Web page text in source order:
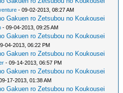
- 09-02-2013, 08:27 AM
Gakuen ro Zetsubou no Koukousei
- 09-04-2013, 09:25 AM
Gakuen ro Zetsubou no Koukousei
04-2013, 06:22 PM
Gakuen ro Zetsubou no Koukousei
- 09-14-2013, 06:57 PM
Gakuen ro Zetsubou no Koukousei
17-2013, 01:38 AM
Gakuen ro Zetsubou no Koukousei